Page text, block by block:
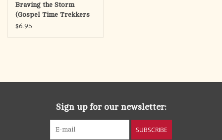
Braving the Storm
(Gospel Time Trekkers
#2)
$6.95
Sign up for our newsletter:
SUBSCRIBE